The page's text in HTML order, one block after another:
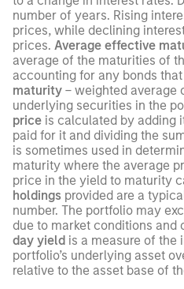
number of years. Rising
prices, while declining
prices. Average effective
average of the maturities of
accounting for any bonds
maturity – weighted average
underlying securities in the
price is calculated by adding
paid for it and dividing the
is sometimes used in
maturity where the average
price in the yield to maturity
holdings provided are a
number. The portfolio may
due to market conditions and
day yield is a measure of the
portfolio’s underlying asset
relative to the asset base of